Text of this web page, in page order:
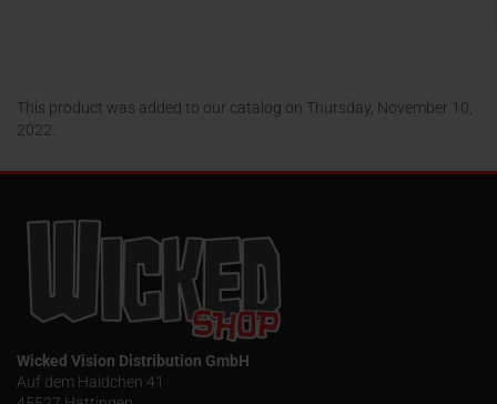
This product was added to our catalog on Thursday, November 10,
2022.
Wicked Vision Distribution GmbH
Auf dem Haidchen 41